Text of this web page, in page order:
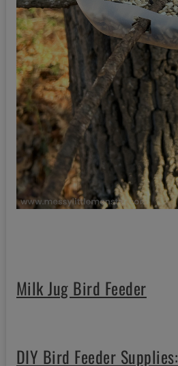
Milk Jug Bird Feeder
DIY Bird Feeder Supplies: